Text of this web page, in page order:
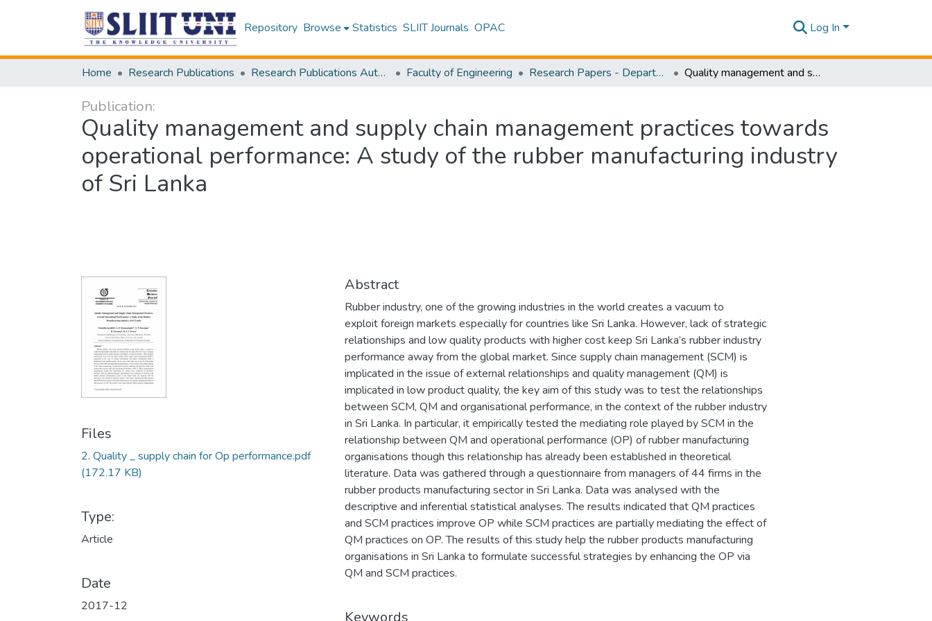
Repository Browse Statistics SLIIT Journals OPAC Log In
Home Research Publications Research Publications Authored by SLIIT Staff Faculty of Engineering Research Papers - Department of Mechanical Engineering Quality management and supply chain management practices towards operational performance: A study of the rubber manufacturing industry of Sri Lanka
Publication:
Quality management and supply chain management practices towards
operational performance: A study of the rubber manufacturing industry
of Sri Lanka
Files
2. Quality _ supply chain for Op performance.pdf
(172.17 KB)
Type:
Article
Date
2017-12
Abstract
Rubber industry, one of the growing industries in the world creates a vacuum to
exploit foreign markets especially for countries like Sri Lanka. However, lack of strategic
relationships and low quality products with higher cost keep Sri Lanka’s rubber industry
performance away from the global market. Since supply chain management (SCM) is
implicated in the issue of external relationships and quality management (QM) is
implicated in low product quality, the key aim of this study was to test the relationships
between SCM, QM and organisational performance, in the context of the rubber industry
in Sri Lanka. In particular, it empirically tested the mediating role played by SCM in the
relationship between QM and operational performance (OP) of rubber manufacturing
organisations though this relationship has already been established in theoretical
literature. Data was gathered through a questionnaire from managers of 44 firms in the
rubber products manufacturing sector in Sri Lanka. Data was analysed with the
descriptive and inferential statistical analyses. The results indicated that QM practices
and SCM practices improve OP while SCM practices are partially mediating the effect of
QM practices on OP. The results of this study help the rubber products manufacturing
organisations in Sri Lanka to formulate successful strategies by enhancing the OP via
QM and SCM practices.
Keywords